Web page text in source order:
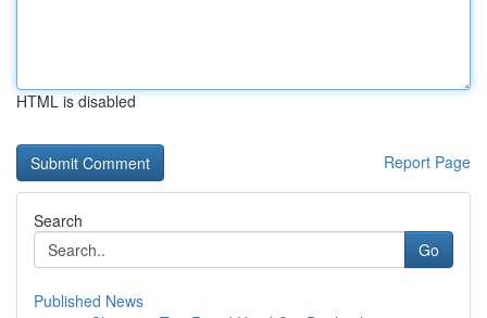
HTML is disabled
Report Page
Search
Go
Published News